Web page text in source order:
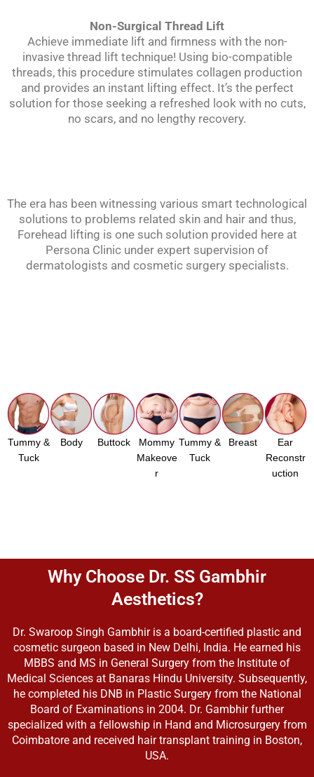
Non-Surgical Thread Lift
Achieve immediate lift and firmness with the non-
invasive thread lift technique! Using bio-compatible
threads, this procedure stimulates collagen production
and provides an instant lifting effect. It’s the perfect
solution for those seeking a refreshed look with no cuts,
no scars, and no lengthy recovery.
The era has been witnessing various smart technological
solutions to problems related skin and hair and thus,
Forehead lifting is one such solution provided here at
Persona Clinic under expert supervision of
dermatologists and cosmetic surgery specialists.
Tummy &
Tuck
Body Buttock
Mommy
Makeove
r
Tummy &
Tuck
Breast
Ear
Reconstr
uction
Why Choose Dr. SS Gambhir
Aesthetics?
Dr. Swaroop Singh Gambhir is a board-certified plastic and
cosmetic surgeon based in New Delhi, India. He earned his
MBBS and MS in General Surgery from the Institute of
Medical Sciences at Banaras Hindu University. Subsequently,
he completed his DNB in Plastic Surgery from the National
Board of Examinations in 2004. Dr. Gambhir further
specialized with a fellowship in Hand and Microsurgery from
Coimbatore and received hair transplant training in Boston,
USA.